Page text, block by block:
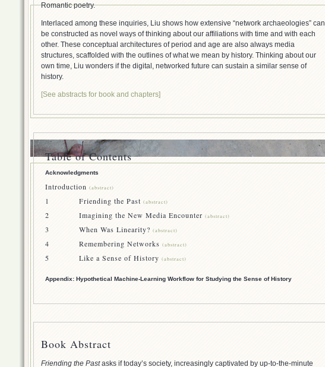
Romantic poetry.
Interlaced among these inquiries, Liu shows how extensive “network archaeologies” can
be constructed as novel ways of thinking about our affiliations with time and with each
other. These conceptual architectures of period and age are also always media
structures, scaffolded with the outlines of what we mean by history. Thinking about our
own time, Liu wonders if the digital, networked future can sustain a similar sense of
history.
[See abstracts for book and chapters]
Table of Contents
Acknowledgments
Introduction (abstract)
1 Friending the Past (abstract)
2 Imagining the New Media Encounter (abstract)
3 When Was Linearity? (abstract)
4 Remembering Networks (abstract)
5 Like a Sense of History (abstract)
Appendix: Hypothetical Machine-Learning Workflow for Studying the Sense of History
Book Abstract
Friending the Pastasks if today’s society, increasingly captivated by up-to-the-minute